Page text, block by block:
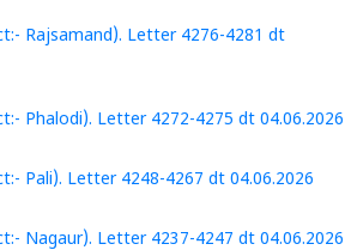
Rajsamand). Letter 4276-4281 dt
Phalodi). Letter 4272-4275 dt 04.06.2026
Pali). Letter 4248-4267 dt 04.06.2026
Nagaur). Letter 4237-4247 dt 04.06.2026